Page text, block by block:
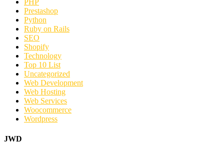
PHP
Prestashop
Python
Ruby on Rails
SEO
Shopify
Technology
Top 10 List
Uncategorized
Web Development
Web Hosting
Web Services
Woocommerce
Wordpress
JWD